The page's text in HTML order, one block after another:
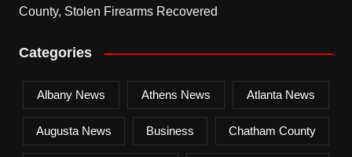
County, Stolen Firearms Recovered
Categories
Albany News Athens News Atlanta News
Augusta News Business Chatham County